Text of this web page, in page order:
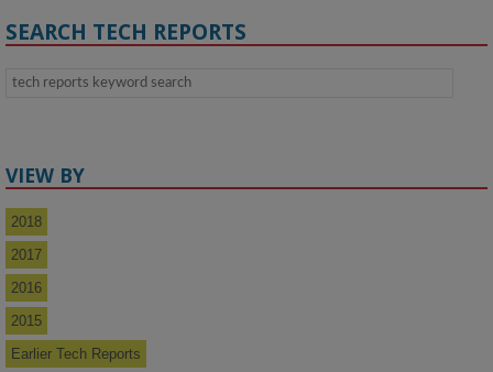
SEARCH TECH REPORTS
VIEW BY
2018
2017
2016
2015
Earlier Tech Reports